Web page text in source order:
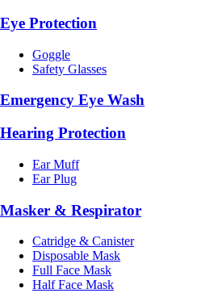
Eye Protection
Goggle
Safety Glasses
Emergency Eye Wash
Hearing Protection
Ear Muff
Ear Plug
Masker & Respirator
Catridge & Canister
Disposable Mask
Full Face Mask
Half Face Mask